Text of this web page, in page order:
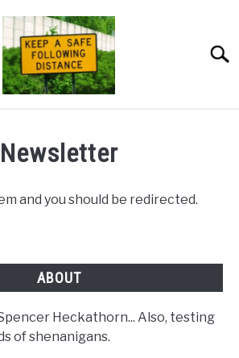
Newsletter
and you should be redirected.
ABOUT
Heckathorn... Also, testing
of shenanigans.